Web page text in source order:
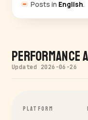
Posts in English.
Performance
Updated 2026-06-26
PLATFORM